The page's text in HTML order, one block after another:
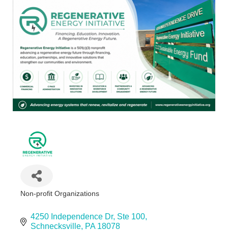
Non-profit Organizations
4250 Independence Dr Ste 100
Schnecksville PA 18078